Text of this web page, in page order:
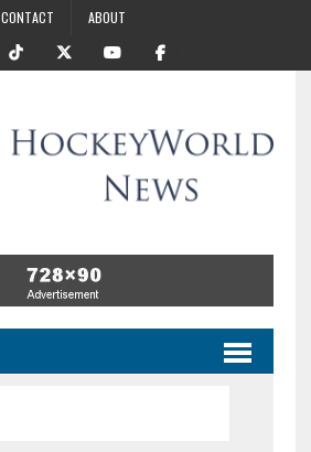
CONTACT ABOUT